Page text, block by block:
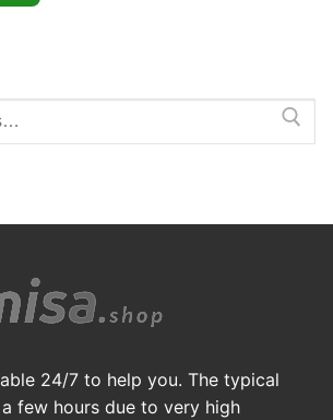
24/7 to help you. The typical
few hours due to very high